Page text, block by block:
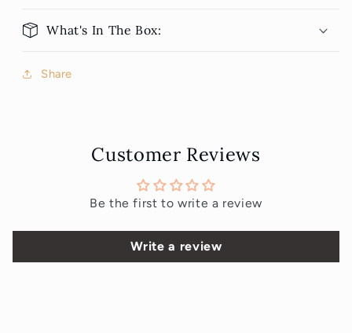
What's In The Box:
Share
Customer Reviews
Be the first to write a review
Write a review